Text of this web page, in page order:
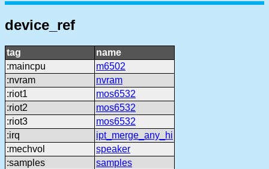
device_ref
tag
name
:maincpu
m6502
:nvram
nvram
:riot1
mos6532
:riot2
mos6532
:riot3
mos6532
:irq
ipt_merge_any_hi
:mechvol
speaker
:samples
samples